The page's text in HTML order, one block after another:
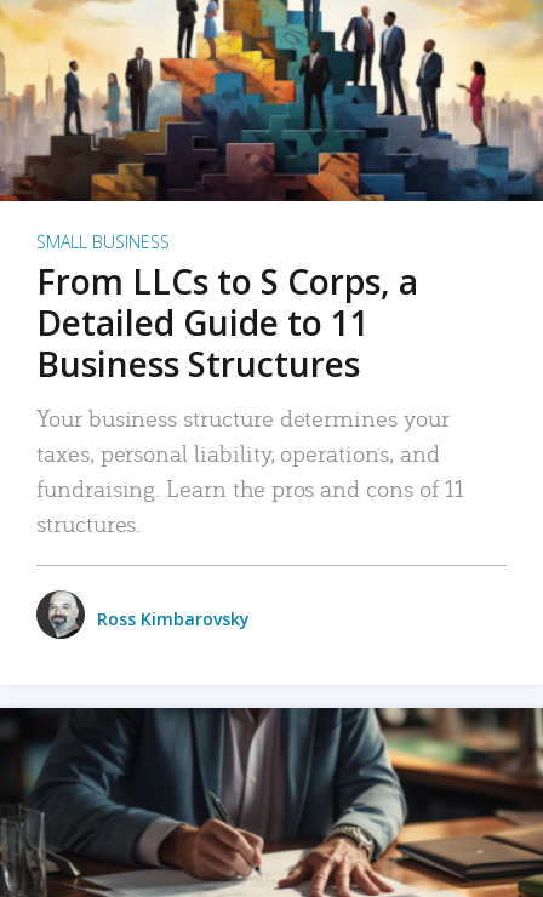
SMALL BUSINESS
From LLCs to S Corps, a
Detailed Guide to 11
Business Structures
Your business structure determines your
taxes, personal liability, operations, and
fundraising. Learn the pros and cons of 11
structures.
Ross Kimbarovsky